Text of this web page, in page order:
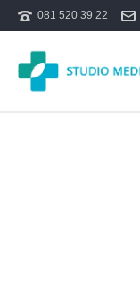
081 520 39 22